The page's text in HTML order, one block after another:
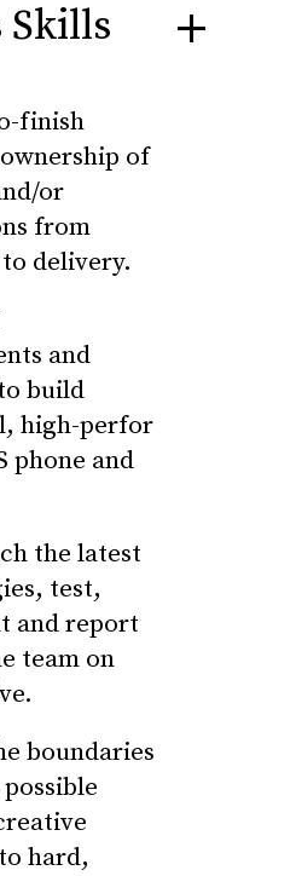
Skills
finish
of
or
from
delivery.
and
build
high-perfor
phone and
the latest
test,
and report
team on
boundaries
hard,